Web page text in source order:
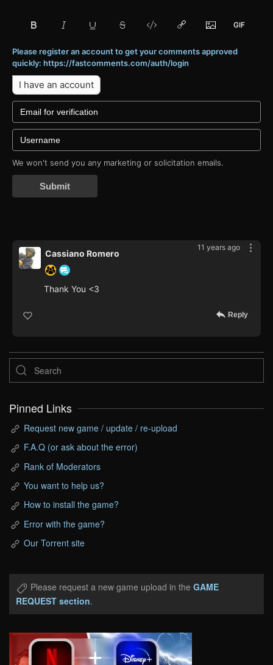
Please register an account to get your comments approved
quickly: https://fastcomments.com/auth/login
I have an account
We won't send you any marketing or solicitation emails.
Submit
11 years ago
Cassiano Romero
Thank You <3
Reply
Pinned Links
Request new game / update / re-upload
F.A.Q (or ask about the error)
Rank of Moderators
You want to help us?
How to install the game?
Error with the game?
Our Torrent site
Please request a new game upload in the GAME
REQUEST section.